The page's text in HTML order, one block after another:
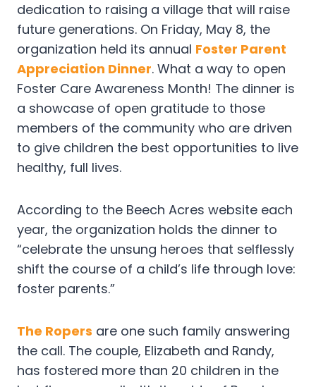
dedication to raising a village that will raise
future generations. On Friday, May 8, the
organization held its annual Foster Parent
Appreciation Dinner. What a way to open
Foster Care Awareness Month! The dinner is
a showcase of open gratitude to those
members of the community who are driven
to give children the best opportunities to live
healthy, full lives.
According to the Beech Acres website each
year, the organization holds the dinner to
“celebrate the unsung heroes that selflessly
shift the course of a child’s life through love:
foster parents.”
The Ropers are one such family answering
the call. The couple, Elizabeth and Randy,
has fostered more than 20 children in the